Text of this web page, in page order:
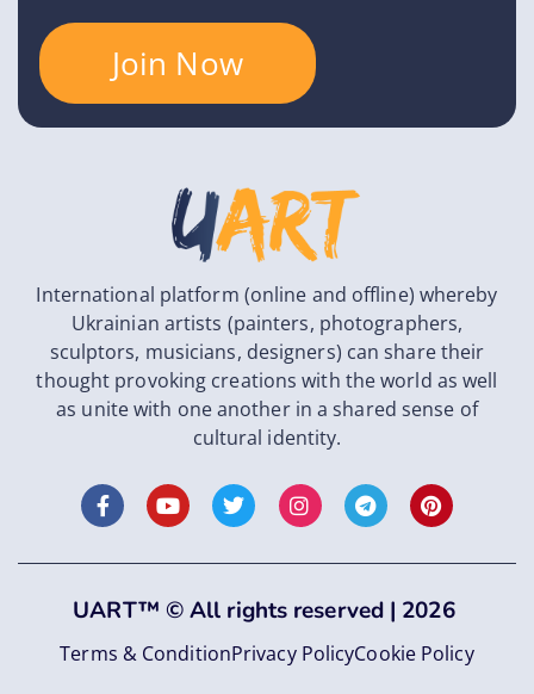
Join Now
International platform (online and offline) whereby
Ukrainian artists (painters, photographers,
sculptors, musicians, designers) can share their
thought provoking creations with the world as well
as unite with one another in a shared sense of
cultural identity.
UART™ ©All rights reserved | 2026
Terms & ConditionPrivacy PolicyCookie Policy